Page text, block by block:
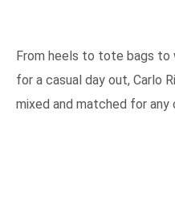
From heels to tote bags to
for a casual day out, Carlo
mixed and matched for any